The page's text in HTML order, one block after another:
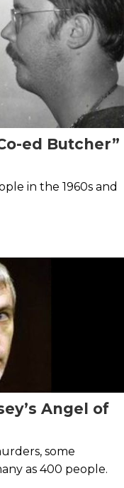
ed Butcher”
in the 1960s and
Angel of
some
as 400 people.